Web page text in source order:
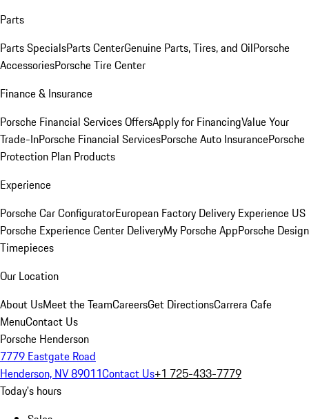
Parts
Parts SpecialsParts CenterGenuine Parts, Tires, and OilPorsche
AccessoriesPorsche Tire Center
Finance & Insurance
Porsche Financial Services OffersApply for FinancingValue Your
Trade-InPorsche Financial ServicesPorsche Auto InsurancePorsche
Protection Plan Products
Experience
Porsche Car ConfiguratorEuropean Factory Delivery Experience US
Porsche Experience Center DeliveryMy Porsche AppPorsche Design
Timepieces
Our Location
About UsMeet the TeamCareersGet DirectionsCarrera Cafe
MenuContact Us
Porsche Henderson
7779 Eastgate Road
Henderson, NV 89011Contact Us+1 725-433-7779
Today's hours